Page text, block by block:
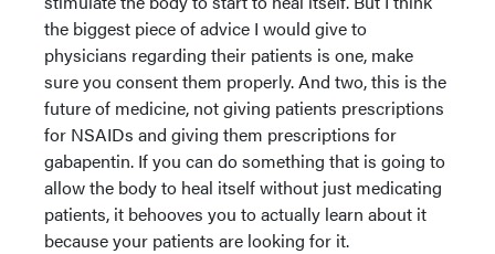
the biggest piece of advice I would give to
physicians regarding their patients is one, make
sure you consent them properly. And two, this is the
future of medicine, not giving patients prescriptions
for NSAIDs and giving them prescriptions for
gabapentin. If you can do something that is going to
allow the body to heal itself without just medicating
patients, it behooves you to actually learn about it
because your patients are looking for it.